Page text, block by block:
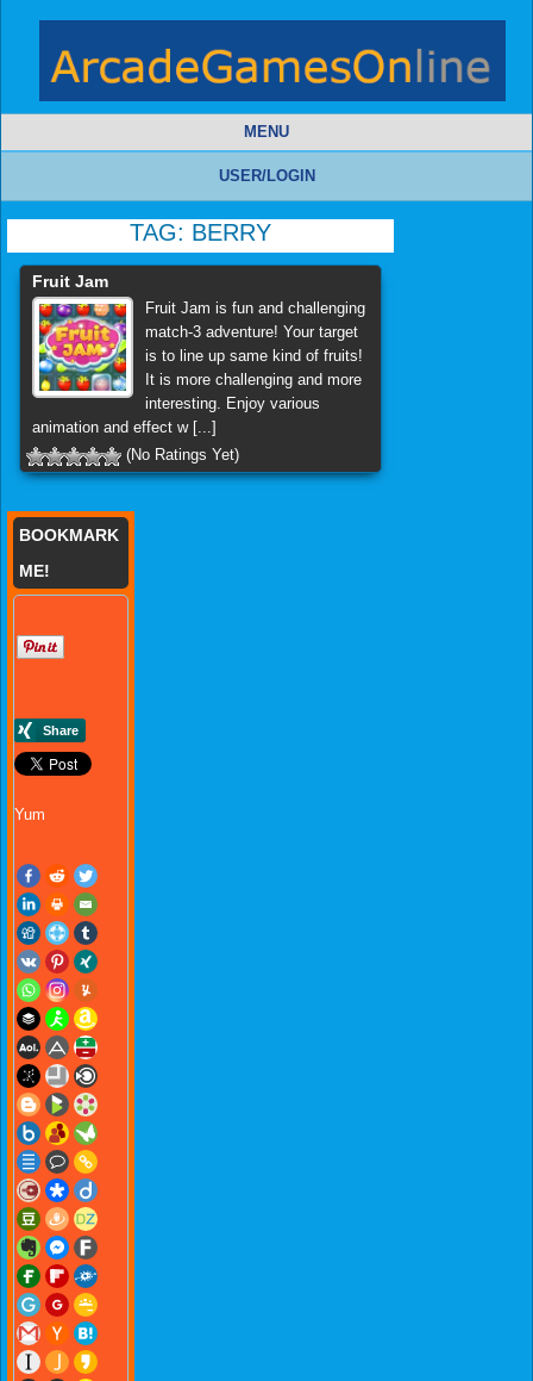
MENU
USER/LOGIN
TAG: BERRY
Fruit Jam
Fruit Jam is fun and challenging
match-3 adventure! Your target
is to line up same kind of fruits!
It is more challenging and more
interesting. Enjoy various
animation and effect w [...]
(No Ratings Yet)
BOOKMARK
ME!
Yum